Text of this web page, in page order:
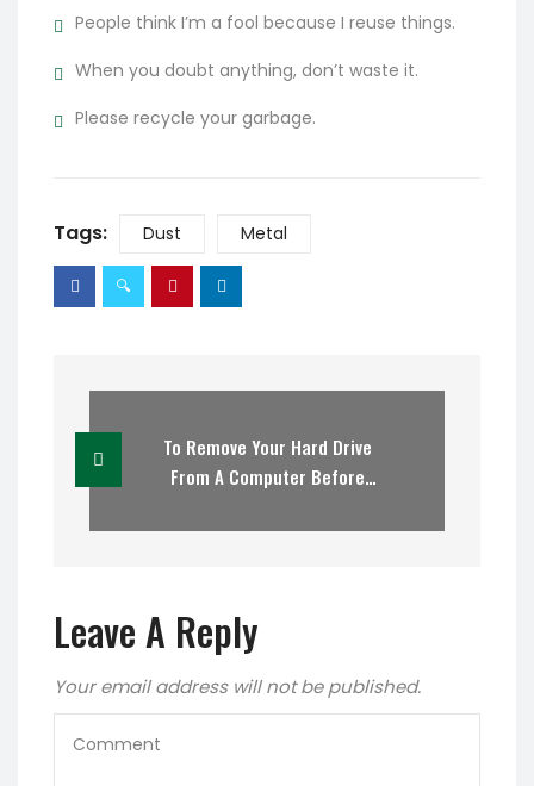
People think I’m a fool because I reuse things.
When you doubt anything, don’t waste it.
Please recycle your garbage.
Tags: Dust Metal
To Remove Your Hard Drive
From A Computer Before
Leave A Reply
Your email address will not be published.